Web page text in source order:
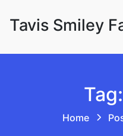
Tavis Smiley
Home